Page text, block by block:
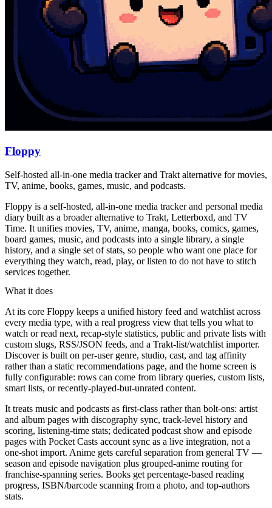
Floppy
Self-hosted all-in-one media tracker and Trakt alternative for movies,
TV, anime, books, games, music, and podcasts.
Floppy is a self-hosted, all-in-one media tracker and personal media
diary built as a broader alternative to Trakt, Letterboxd, and TV
Time. It unifies movies, TV, anime, manga, books, comics, games,
board games, music, and podcasts into a single library, a single
history, and a single set of stats, so people who want one place for
everything they watch, read, play, or listen to do not have to stitch
services together.
What it does
At its core Floppy keeps a unified history feed and watchlist across
every media type, with a real progress view that tells you what to
watch or read next, recap-style statistics, public and private lists with
custom slugs, RSS/JSON feeds, and a Trakt-list/watchlist importer.
Discover is built on per-user genre, studio, cast, and tag affinity
rather than a static recommendations page, and the home screen is
fully configurable: rows can come from library queries, custom lists,
smart lists, or recently-played-but-unrated content.
It treats music and podcasts as first-class rather than bolt-ons: artist
and album pages with discography sync, track-level history and
scoring, listening-time stats; dedicated podcast show and episode
pages with Pocket Casts account sync as a live integration, not a
one-shot import. Anime gets careful separation from general TV —
season and episode navigation plus grouped-anime routing for
franchise-spanning series. Books get percentage-based reading
progress, ISBN/barcode scanning from a photo, and top-authors
stats.